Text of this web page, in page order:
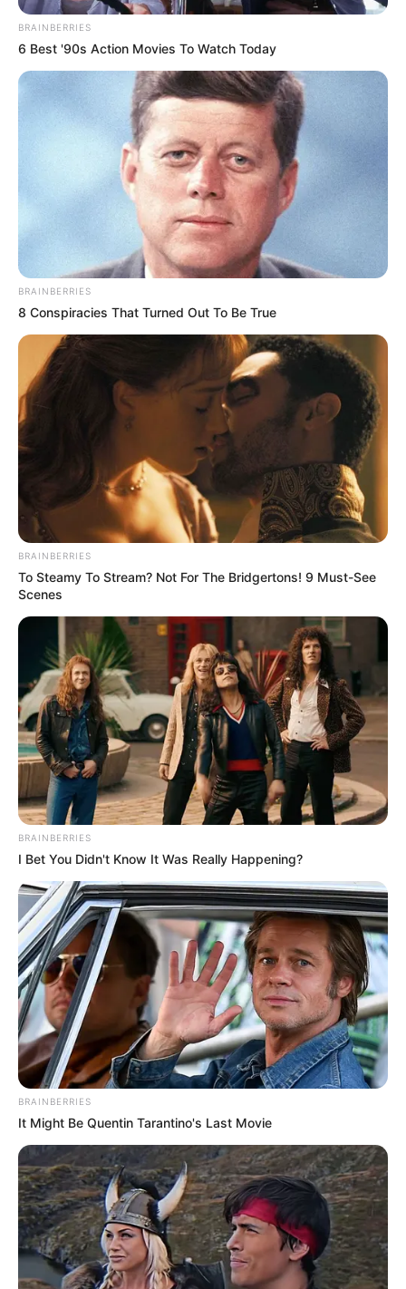
BRAINBERRIES
6 Best '90s Action Movies To Watch Today
BRAINBERRIES
8 Conspiracies That Turned Out To Be True
BRAINBERRIES
To Steamy To Stream? Not For The Bridgertons! 9 Must-See
Scenes
BRAINBERRIES
I Bet You Didn't Know It Was Really Happening?
BRAINBERRIES
It Might Be Quentin Tarantino's Last Movie